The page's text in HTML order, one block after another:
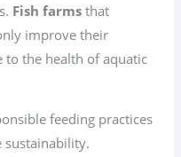
Fish farms that
improve their
the health of aquatic
feeding practices
sustainability.